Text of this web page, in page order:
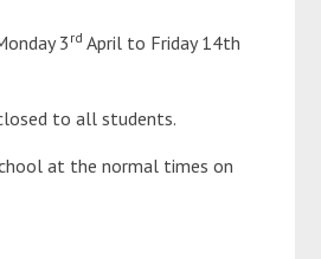
3 rd April to Friday 14th
to all students.
at the normal times on